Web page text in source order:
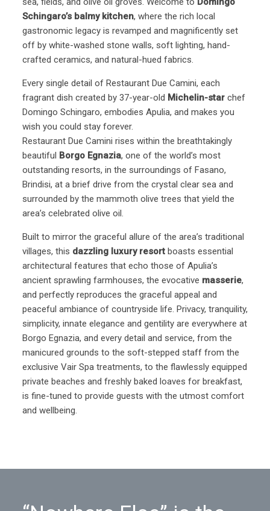
Schingaro’s balmy kitchen, where the rich local
gastronomic legacy is revamped and magnificently set
off by white-washed stone walls, soft lighting, hand-
crafted ceramics, and natural-hued fabrics.
Every single detail of Restaurant Due Camini, each
fragrant dish created by 37-year-old Michelin-starchef
Domingo Schingaro, embodies Apulia, and makes you
wish you could stay forever.
Restaurant Due Camini rises within the breathtakingly
beautiful Borgo Egnazia, one of the world’s most
outstanding resorts, in the surroundings of Fasano,
Brindisi, at a brief drive from the crystal clear sea and
surrounded by the mammoth olive trees that yield the
area’s celebrated olive oil.
Built to mirror the graceful allure of the area’s traditional
villages, this dazzling luxury resortboasts essential
architectural features that echo those of Apulia’s
ancient sprawling farmhouses, the evocative masserie,
and perfectly reproduces the graceful appeal and
peaceful ambiance of countryside life. Privacy, tranquility,
simplicity, innate elegance and gentility are everywhere at
Borgo Egnazia, and every detail and service, from the
manicured grounds to the soft-stepped staff from the
exclusive Vair Spa treatments, to the flawlessly equipped
private beaches and freshly baked loaves for breakfast,
is fine-tuned to provide guests with the utmost comfort
and wellbeing.